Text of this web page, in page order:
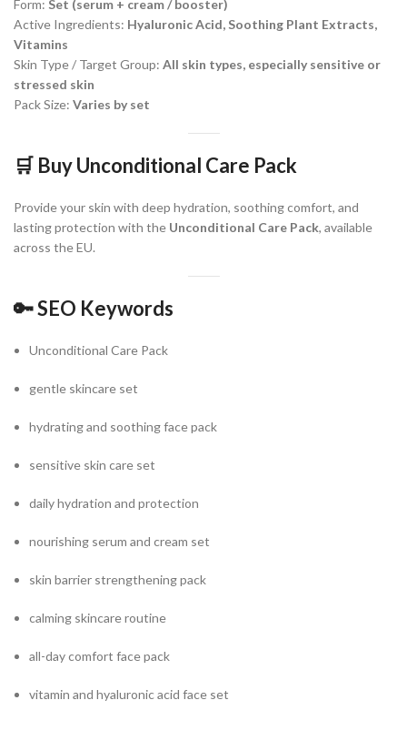
Form: Set (serum + cream / booster)
Active Ingredients: Hyaluronic Acid, Soothing Plant Extracts,
Vitamins
Skin Type / Target Group: All skin types, especially sensitive or
stressed skin
Pack Size: Varies by set
🛒 Buy Unconditional Care Pack
Provide your skin with deep hydration, soothing comfort, and
lasting protection with the Unconditional Care Pack, available
across the EU.
🔑SEO Keywords
Unconditional Care Pack
gentle skincare set
hydrating and soothing face pack
sensitive skin care set
daily hydration and protection
nourishing serum and cream set
skin barrier strengthening pack
calming skincare routine
all-day comfort face pack
vitamin and hyaluronic acid face set